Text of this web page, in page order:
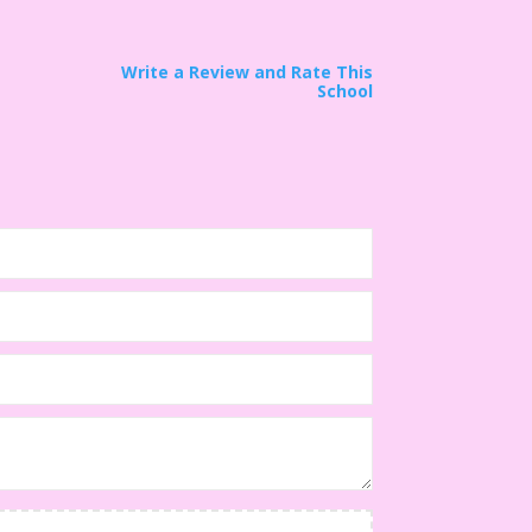
Write a Review and Rate This
School